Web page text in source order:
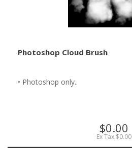
Photoshop Cloud Brush
• Photoshop only..
$0.00
Ex Tax:$0.00